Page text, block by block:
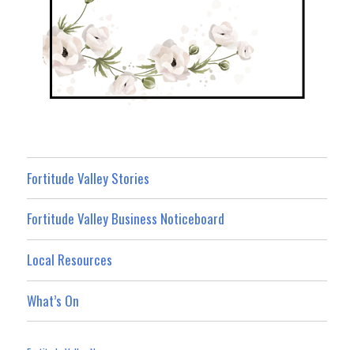
Fortitude Valley Stories
Fortitude Valley Business Noticeboard
Local Resources
What’s On